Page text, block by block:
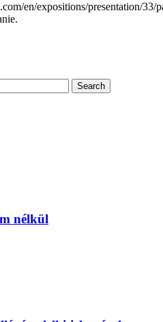
en/expositions/presentation/
nélkül